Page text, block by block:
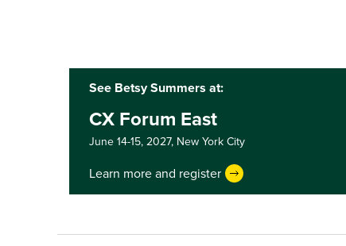
See Betsy Summers at:
CX Forum East
June 14-15, 2027, New York City
Learn more and register